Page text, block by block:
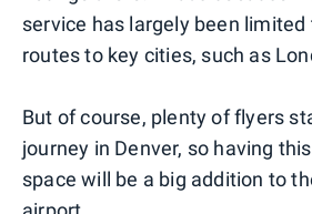
service has largely been
routes to key cities, such as
But of course, plenty of flyers
journey in Denver, so having
space will be a big addition to